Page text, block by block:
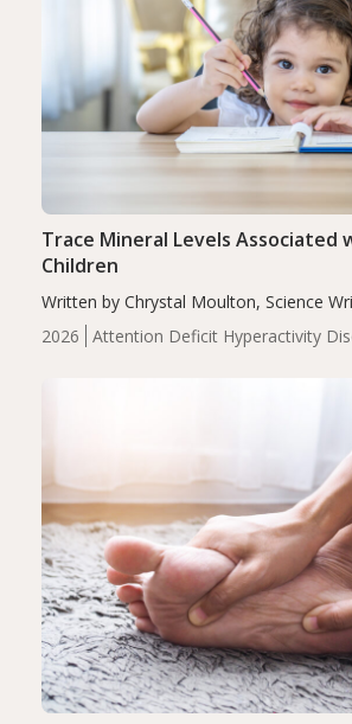
2026
Attention Deficit Hyperactivity
Trace Mineral Levels Associated
Children
Written by Chrystal Moulton, Science
levels were significantly lower in children
compared to controls (P<0.05). ADHD is